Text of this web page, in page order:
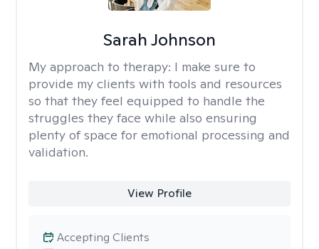
Sarah Johnson
My approach to therapy: I make sure to
provide my clients with tools and resources
so that they feel equipped to handle the
struggles they face while also ensuring
plenty of space for emotional processing and
validation.
View Profile
Accepting Clients